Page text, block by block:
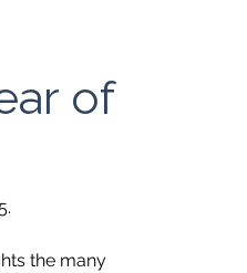
of
the many